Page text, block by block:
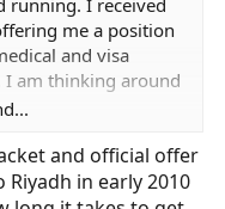
me a position
and visa
I am thinking around
and official offer
in early 2010